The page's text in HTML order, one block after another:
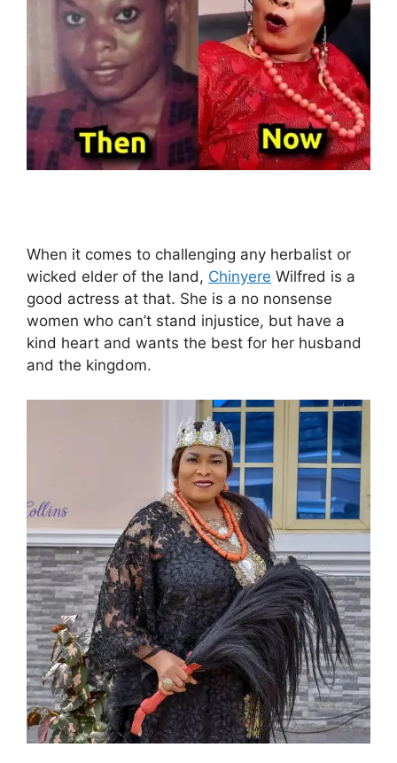
When it comes to challenging any herbalist or
wicked elder of the land, Chinyere Wilfred is a
good actress at that. She is a no nonsense
women who can’t stand injustice, but have a
kind heart and wants the best for her husband
and the kingdom.